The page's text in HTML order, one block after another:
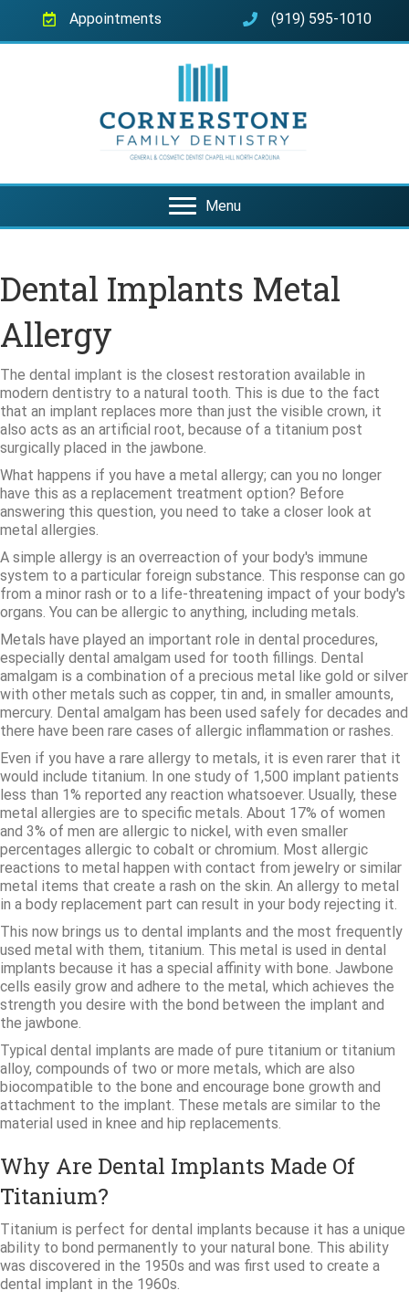
Appointments (919) 595-1010
Menu
Dental Implants Metal
Allergy
The dental implant is the closest restoration available in
modern dentistry to a natural tooth. This is due to the fact
that an implant replaces more than just the visible crown, it
also acts as an artificial root, because of a titanium post
surgically placed in the jawbone.
What happens if you have a metal allergy; can you no longer
have this as a replacement treatment option? Before
answering this question, you need to take a closer look at
metal allergies.
A simple allergy is an overreaction of your body's immune
system to a particular foreign substance. This response can go
from a minor rash or to a life-threatening impact of your body's
organs. You can be allergic to anything, including metals.
Metals have played an important role in dental procedures,
especially dental amalgam used for tooth fillings. Dental
amalgam is a combination of a precious metal like gold or silver
with other metals such as copper, tin and, in smaller amounts,
mercury. Dental amalgam has been used safely for decades and
there have been rare cases of allergic inflammation or rashes.
Even if you have a rare allergy to metals, it is even rarer that it
would include titanium. In one study of 1,500 implant patients
less than 1% reported any reaction whatsoever. Usually, these
metal allergies are to specific metals. About 17% of women
and 3% of men are allergic to nickel, with even smaller
percentages allergic to cobalt or chromium. Most allergic
reactions to metal happen with contact from jewelry or similar
metal items that create a rash on the skin. An allergy to metal
in a body replacement part can result in your body rejecting it.
This now brings us to dental implants and the most frequently
used metal with them, titanium. This metal is used in dental
implants because it has a special affinity with bone. Jawbone
cells easily grow and adhere to the metal, which achieves the
strength you desire with the bond between the implant and
the jawbone.
Typical dental implants are made of pure titanium or titanium
alloy, compounds of two or more metals, which are also
biocompatible to the bone and encourage bone growth and
attachment to the implant. These metals are similar to the
material used in knee and hip replacements.
Why Are Dental Implants Made Of
Titanium?
Titanium is perfect for dental implants because it has a unique
ability to bond permanently to your natural bone. This ability
was discovered in the 1950s and was first used to create a
dental implant in the 1960s.